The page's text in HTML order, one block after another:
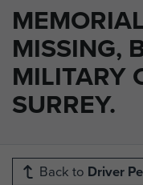
MISSING,
MILITARY
SURREY.
Back to Driver